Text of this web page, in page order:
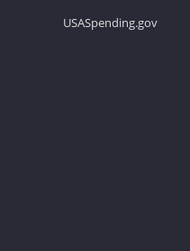
USASpending.gov